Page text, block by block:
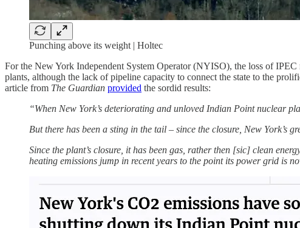
Punching above its weight | Holtec
For the New York Independent System Operator (NYISO), the loss of
plants, although the lack of pipeline capacity to connect the state to the
article from The Guardian provided the sordid results:
“When New York’s deteriorating and unloved Indian Point nuclear
But there has been a sting in the tail – since the closure, New York’s
Since the plant’s closure, it has been gas, rather then [sic] clean
heating emissions jump in recent years to the point its power grid is